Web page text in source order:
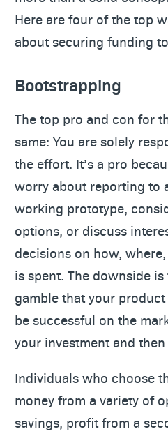
Here are four of the top
about securing funding
Bootstrapping
The top pro and con for
same: You are solely
the effort. It’s a pro
worry about reporting to
working prototype,
options, or discuss
decisions on how,
is spent. The downside
gamble that your
be successful on the
your investment and then
Individuals who choose
money from a variety of
savings, profit from a